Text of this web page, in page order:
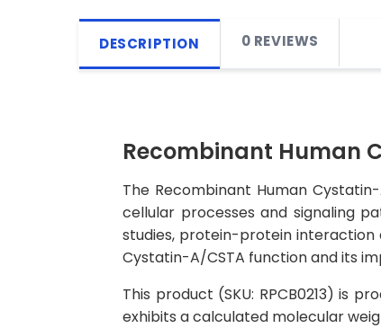
DESCRIPTION 0 REVIEWS
Recombinant Human
The Recombinant Human
cellular processes and signaling
studies, protein-protein interaction
Cystatin-A/CSTA function and its
This product (SKU: RPCB0213) is
exhibits a calculated molecular